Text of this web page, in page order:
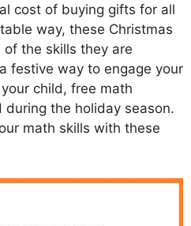
cost of buying gifts for all
way, these Christmas
the skills they are
festive way to engage your
child, free math
the holiday season.
math skills with these